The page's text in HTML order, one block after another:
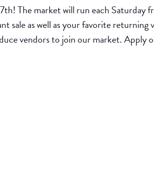
The market will run each
sale as well as your favorite returning
vendors to join our market. Apply